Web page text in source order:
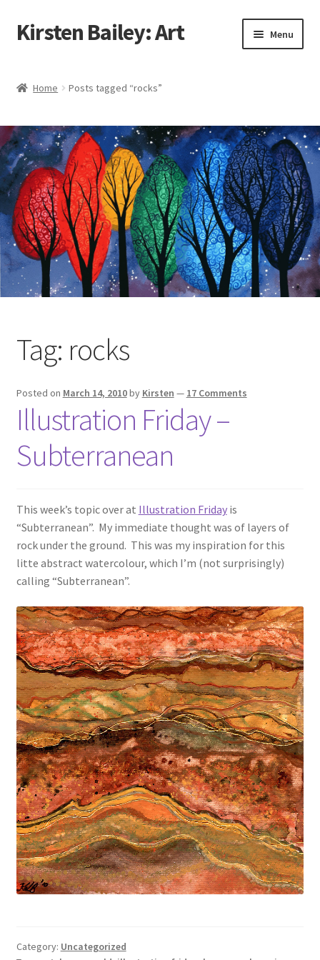
Skip
to
Skip
to
Kirsten Bailey: Art Menu
Blog
Cart
Checkout
Commissions
Contact Me
Media
My account
Home Posts tagged “rocks”
Tag: rocks
Posted on March 14, 2010by Kirsten — 17 Comments
Illustration Friday –
Subterranean
This week’s topic over at Illustration Fridayis
“Subterranean”. My immediate thought was of layers of
rock under the ground. This was my inspiration for this
litte abstract watercolour, which I’m (not surprisingly)
calling “Subterranean”.
Category: Uncategorized